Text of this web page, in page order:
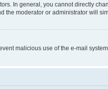
In general, you cannot directly
moderator or administrator will
malicious use of the e-mail